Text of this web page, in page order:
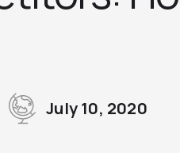
July 10, 2020